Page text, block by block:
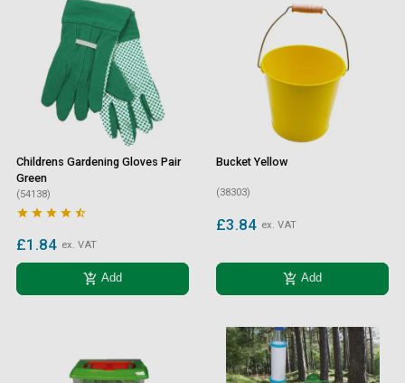
Childrens Gardening Gloves Pair
Green
(54138)
    
£1.84 ex. VAT
add_shopping_cart Add
Bucket Yellow
(38303)
£3.84 ex. VAT
add_shopping_cart Add